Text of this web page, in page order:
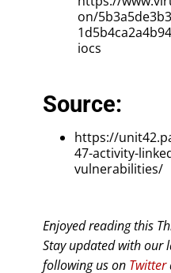
on/
iocs
Source:
https://
47-activity-
vulnerabilities/
Enjoyed reading this
Stay updated with our
following us on Twitter